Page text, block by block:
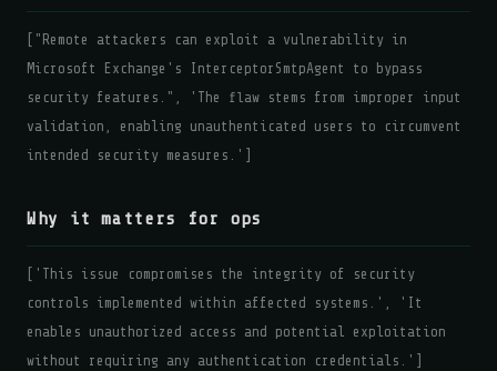
["Remote attackers can exploit a vulnerability in
Microsoft Exchange's InterceptorSmtpAgent to bypass
security features.", 'The flaw stems from improper input
validation, enabling unauthenticated users to circumvent
intended security measures.']
Why it matters for ops
['This issue compromises the integrity of security
controls implemented within affected systems.', 'It
enables unauthorized access and potential exploitation
without requiring any authentication credentials.']